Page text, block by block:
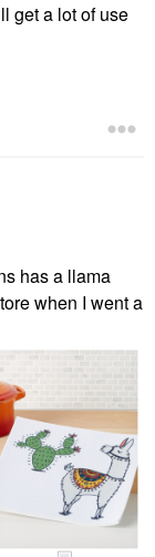
get a lot of use
has a llama
when I went a